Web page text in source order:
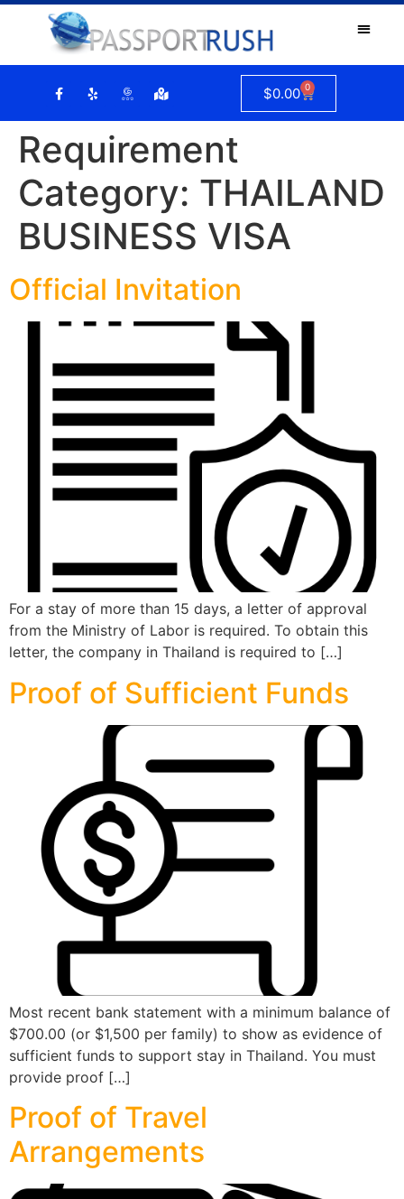
$0.00 0
Requirement
Category: THAILAND
BUSINESS VISA
Official Invitation
For a stay of more than 15 days, a letter of approval
from the Ministry of Labor is required. To obtain this
letter, the company in Thailand is required to […]
Proof of Sufficient Funds
Most recent bank statement with a minimum balance of
$700.00 (or $1,500 per family) to show as evidence of
sufficient funds to support stay in Thailand. You must
provide proof […]
Proof of Travel
Arrangements